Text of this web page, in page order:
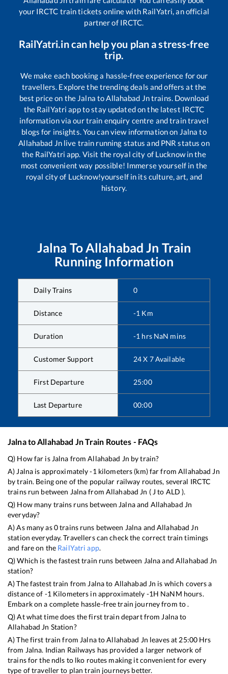
your IRCTC train tickets online with RailYatri, an official
partner of IRCTC.
RailYatri.in can help you plan a stress-free
trip.
We make each booking a hassle-free experience for our
travellers. Explore the trending deals and offers at the
best price on the Jalna toAllahabad Jntrains. Download
the RailYatri app to stay updated on the latest IRCTC
information via our train enquiry centre and train travel
blogs for insights. You can view information on Jalna to
Allahabad Jnlive train running status and PNR status on
the RailYatri app. Visit the royal city of Lucknow in the
most convenient way possible! Immerse yourself in the
royal city of Lucknow!yourself in its culture, art, and
history.
Jalna To Allahabad Jn Train
Running Information
Daily Trains 0
Distance -1 Km
Duration -1 hrs NaN mins
Customer Support 24 X 7 Available
First Departure 25:00
Last Departure 00:00
Jalnato Allahabad JnTrain Routes - FAQs
Q) How far is Jalna fromAllahabad Jn by train?
A) Jalna is approximately-1 kilometers (km) far fromAllahabad Jn
by train. Being one of the popular railway routes, several IRCTC
trains run between Jalnafrom Allahabad Jn ( J to ALD ).
Q) How many trains runs between Jalnaand Allahabad Jn
everyday?
A) As many as0trains runs between Jalna andAllahabad Jn
station everyday. Travellers can check the correct train timings
and fare on the RailYatri app.
Q) Which is the fastest train runs between Jalnaand Allahabad Jn
station?
A) The fastest train from Jalnato Allahabad Jn is which covers a
distance of -1 Kilometers in approximately -1H NaNM hours.
Embark on a complete hassle-free train journey from to .
Q) At what time does the first train depart from Jalnato
Allahabad Jn Station?
A) The first train from JalnatoAllahabad Jn leaves at 25:00 Hrs
from Jalna. Indian Railways has provided a larger network of
trains for the ndls to lko routes making it convenient for every
type of traveller to plan train journeys better.